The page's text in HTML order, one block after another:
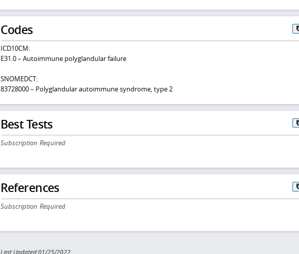
Codes
ICD10CM:
E31.0 – Autoimmune polyglandular failure
SNOMEDCT:
83728000 – Polyglandular autoimmune syndrome, type 2
Best Tests
Subscription Required
References
Subscription Required
Last Updated:01/25/2022